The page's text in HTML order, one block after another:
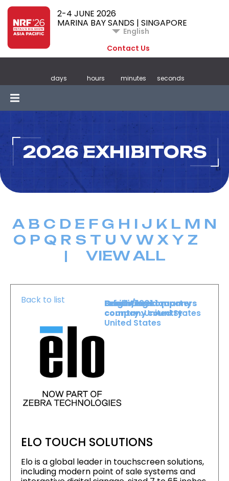
2-4 JUNE 2026
MARINA BAY SANDS | SINGAPORE
English
Contact Us
days hours minutes seconds
2026 EXHIBITORS
A B C D E F G H I J K L M N
O P Q R S T U V W X Y Z
| VIEW ALL
Back to list
ELO TOUCH SOLUTIONS
Level :Level 1
Booth :1201
Exhibiting company
country :United States
Origin/headquarters
company country :
United States
Elo is a global leader in touchscreen solutions,
including modern point of sale systems and